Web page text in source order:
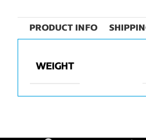
PRODUCT INFO
WEIGHT